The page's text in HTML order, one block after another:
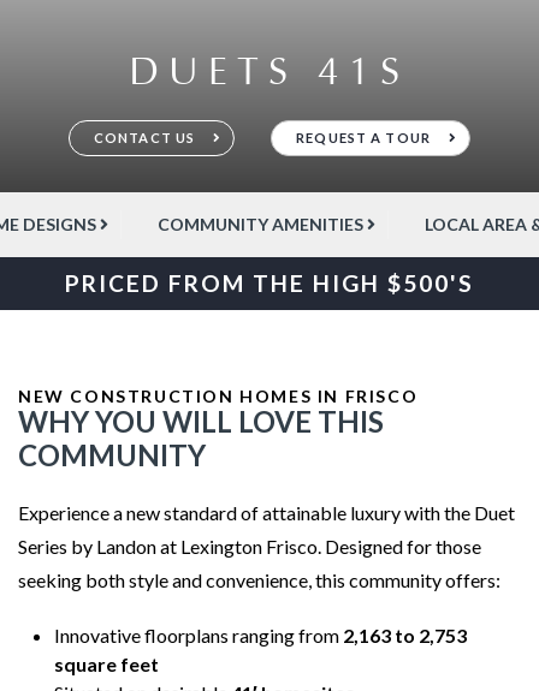
DUETS 41S
CONTACT US REQUEST A TOUR
DESIGNS COMMUNITY AMENITIES LOCAL AREA
PRICED FROM THE HIGH $500'S
NEW CONSTRUCTION HOMES IN FRISCO
WHY YOU WILL LOVE THIS
COMMUNITY
Experience a new standard of attainable luxury with the Duet
Series by Landon at Lexington Frisco. Designed for those
seeking both style and convenience, this community offers:
Innovative floorplans ranging from 2,163 to 2,753
square feet